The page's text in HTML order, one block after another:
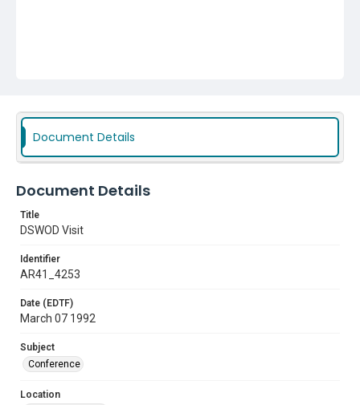
Document Details
Document Details
Title
DSWOD Visit
Identifier
AR41_4253
Date (EDTF)
March 07 1992
Subject
Conference
Location